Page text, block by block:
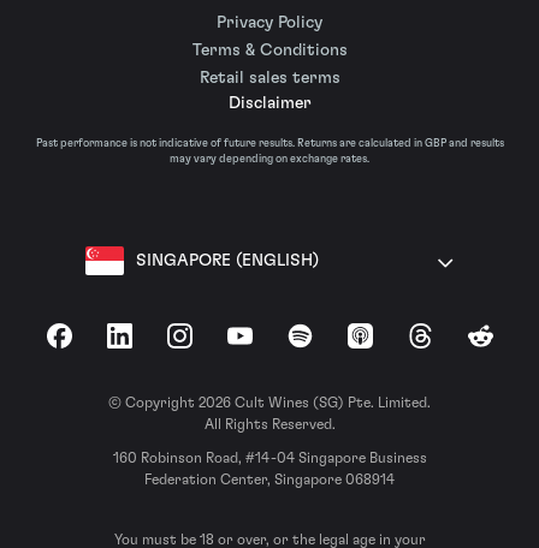
Privacy Policy
Terms & Conditions
Retail sales terms
Disclaimer
Past performance is not indicative of future results. Returns are calculated in GBP and results
may vary depending on exchange rates.
SINGAPORE (ENGLISH)
FacebookLinkedInInstagramYouTubeSpotify Apple Podcasts
ThreadsReddit
© Copyright 2026 Cult Wines (SG) Pte. Limited.
All Rights Reserved.
160 Robinson Road, #14-04 Singapore Business
Federation Center, Singapore 068914
You must be 18 or over, or the legal age in your